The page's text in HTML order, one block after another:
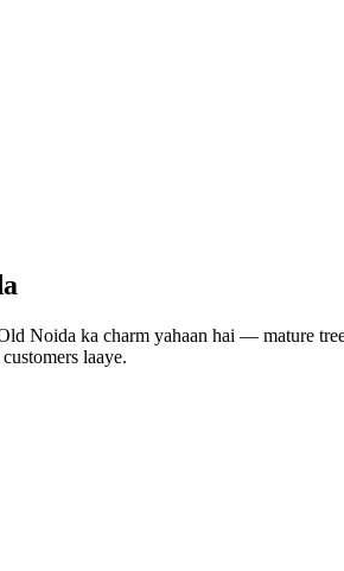
Noida ka charm yahaan hai — mature
laaye.